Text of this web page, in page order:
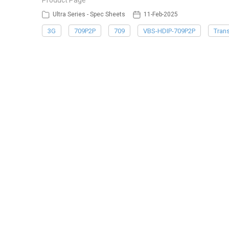
Ultra Series - Spec Sheets 11-Feb-2025
3G 709P2P 709 VBS-HDIP-709P2P